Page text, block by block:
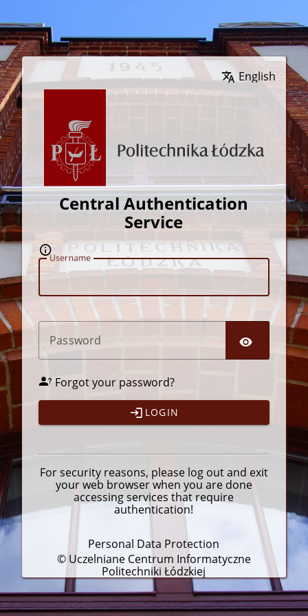
Wybierz język
Central Authentication
Service
Username
Password
Forgot your password?
LOGIN
For security reasons, please log outand exit
your web browser when you are done
accessing services that require
authentication!
Personal Data Protection
© Uczelniane Centrum Informatyczne
Politechniki Łódzkiej